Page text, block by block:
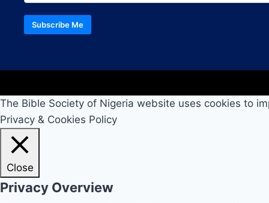
Subscribe Me
The Bible Society of Nigeria website uses cookies to
Privacy & Cookies Policy
Close
Privacy Overview